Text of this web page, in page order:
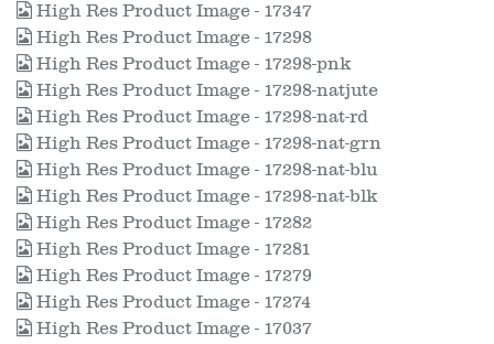
High Res Product Image - 17347
High Res Product Image - 17298
High Res Product Image - 17298-pnk
High Res Product Image - 17298-natjute
High Res Product Image - 17298-nat-rd
High Res Product Image - 17298-nat-grn
High Res Product Image - 17298-nat-blu
High Res Product Image - 17298-nat-blk
High Res Product Image - 17282
High Res Product Image - 17281
High Res Product Image - 17279
High Res Product Image - 17274
High Res Product Image - 17037